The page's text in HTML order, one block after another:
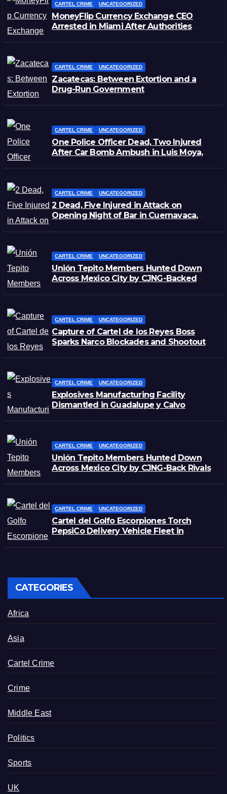
CARTEL CRIME UNCATEGORIZED
MoneyFlip Currency Exchange CEO
Arrested in Miami After Authorities
CARTEL CRIME UNCATEGORIZED
Zacatecas: Between Extortion and a
Drug-Run Government
CARTEL CRIME UNCATEGORIZED
One Police Officer Dead, Two Injured
After Car Bomb Ambush in Luis Moya,
CARTEL CRIME UNCATEGORIZED
2 Dead, Five Injured in Attack on
Opening Night of Bar in Cuernavaca,
CARTEL CRIME UNCATEGORIZED
Unión Tepito Members Hunted Down
Across Mexico City by CJNG-Backed
CARTEL CRIME UNCATEGORIZED
Capture of Cartel de los Reyes Boss
Sparks Narco Blockades and Shootouts
CARTEL CRIME UNCATEGORIZED
Explosives Manufacturing Facility
Dismantled in Guadalupe y Calvo
CARTEL CRIME UNCATEGORIZED
Unión Tepito Members Hunted Down
Across Mexico City by CJNG-Back Rivals
CARTEL CRIME UNCATEGORIZED
Cartel del Golfo Escorpiones Torch
PepsiCo Delivery Vehicle Fleet in
CATEGORIES
Africa
Asia
Cartel Crime
Crime
Middle East
Politics
Sports
UK